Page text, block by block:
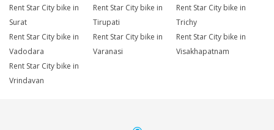
Rent Star City bike in
Surat
Rent Star City bike in
Tirupati
Rent Star City bike in
Trichy
Rent Star City bike in
Vadodara
Rent Star City bike in
Varanasi
Rent Star City bike in
Visakhapatnam
Rent Star City bike in
Vrindavan